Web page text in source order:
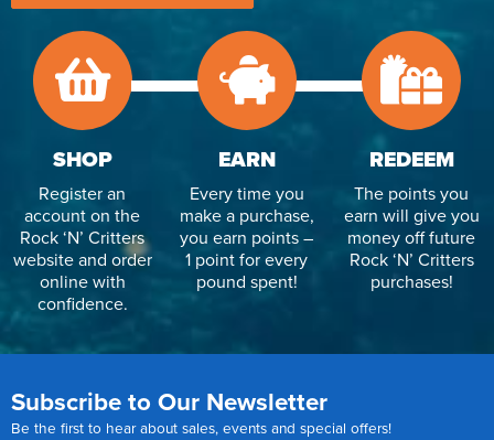
SHOP
Register an
account on the
Rock ‘N’ Critters
website and order
online with
confidence.
EARN
Every time you
make a purchase,
you earn points –
1 point for every
pound spent!
REDEEM
The points you
earn will give you
money off future
Rock ‘N’ Critters
purchases!
Subscribe to Our Newsletter
Be the first to hear about sales, events and special offers!